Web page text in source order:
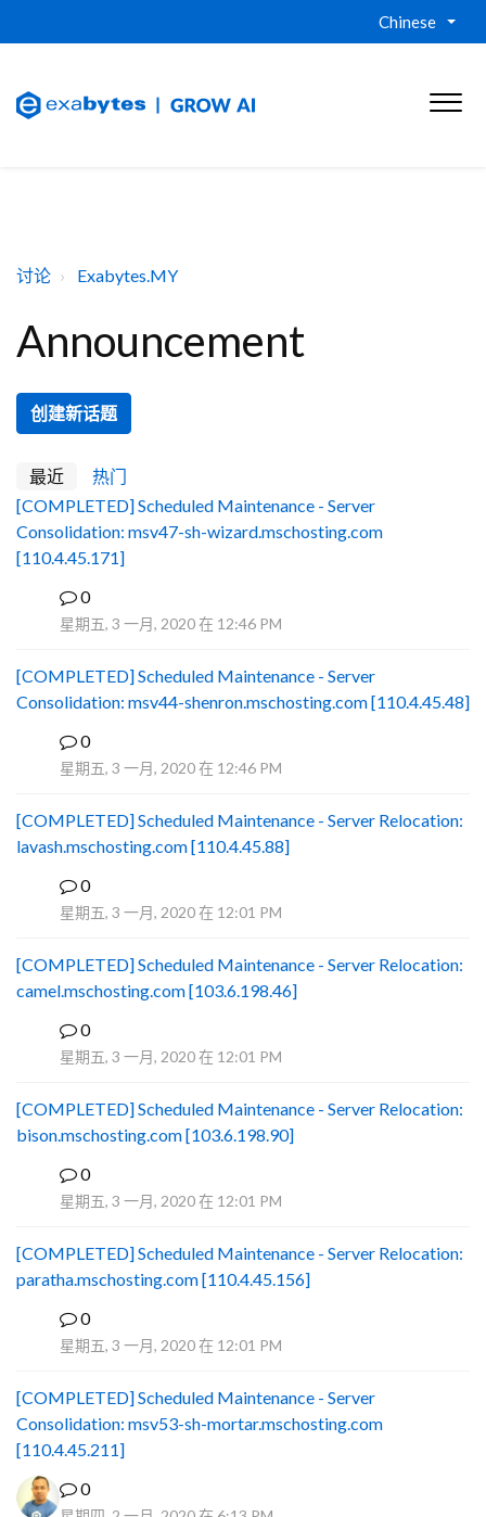
Chinese
讨论 Exabytes.MY
Announcement
创建新话题
最近
热门
[COMPLETED] Scheduled Maintenance - Server
Consolidation: msv47-sh-wizard.mschosting.com
[110.4.45.171]
0
星期五, 3 一月, 2020 在 12:46 PM
[COMPLETED] Scheduled Maintenance - Server
Consolidation: msv44-shenron.mschosting.com [110.4.45.48]
0
星期五, 3 一月, 2020 在 12:46 PM
[COMPLETED] Scheduled Maintenance - Server Relocation:
lavash.mschosting.com [110.4.45.88]
0
星期五, 3 一月, 2020 在 12:01 PM
[COMPLETED] Scheduled Maintenance - Server Relocation:
camel.mschosting.com [103.6.198.46]
0
星期五, 3 一月, 2020 在 12:01 PM
[COMPLETED] Scheduled Maintenance - Server Relocation:
bison.mschosting.com [103.6.198.90]
0
星期五, 3 一月, 2020 在 12:01 PM
[COMPLETED] Scheduled Maintenance - Server Relocation:
paratha.mschosting.com [110.4.45.156]
0
星期五, 3 一月, 2020 在 12:01 PM
[COMPLETED] Scheduled Maintenance - Server
Consolidation: msv53-sh-mortar.mschosting.com
[110.4.45.211]
0